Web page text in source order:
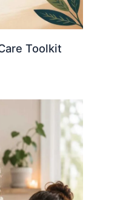
Toolkit